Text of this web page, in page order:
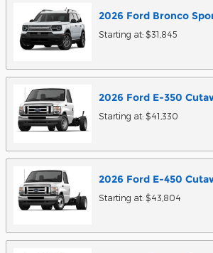
2026 Ford Bronco
Starting at: $31,845
2026 Ford E-350
Starting at: $41,330
2026 Ford E-450
Starting at: $43,804